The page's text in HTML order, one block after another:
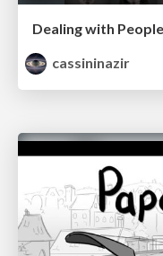
cassininazir